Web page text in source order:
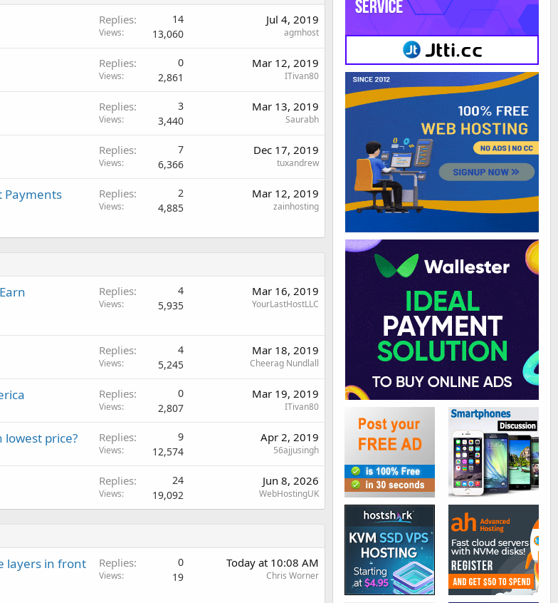
Replies 14
Views 13,060
Jul 4, 2019
agmhost
Replies 0
Views 2,861
Mar 12, 2019
ITivan80
Replies 3
Views 3,440
Mar 13, 2019
Saurabh
Replies 7
Views 6,366
Dec 17, 2019
tuxandrew
Payments
Replies 2
Views 4,885
Mar 12, 2019
zainhosting
Replies 4
Views 5,935
Mar 16, 2019
YourLastHostLLC
Replies 4
Views 5,245
Mar 18, 2019
Cheerag Nundlall
Replies 0
Views 2,807
Mar 19, 2019
ITivan80
price? Replies 9
Views 12,574
Apr 2, 2019
56ajjusingh
Replies 24
Views 19,092
Jun 8, 2026
WebHostingUK
layers in front
Replies 0
Views 19
Today at 10:08 AM
Chris Worner